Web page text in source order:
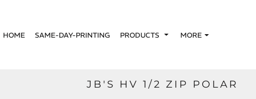
HOME SAME-DAY-PRINTING PRODUCTS MORE
JB'S HV 1/2 ZIP POLAR